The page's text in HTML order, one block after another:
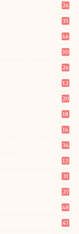
24
35
46
30
26
12
20
18
16
36
12
33
27
48
47